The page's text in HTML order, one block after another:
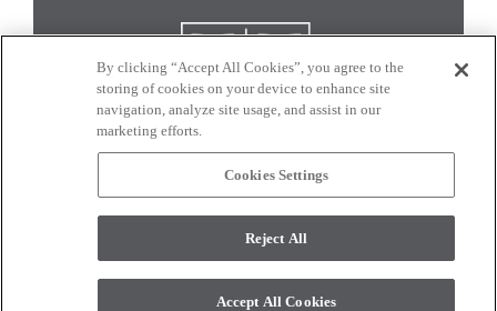
CONNECT WITH US
monitor. © 2017 Modern Masters. All rights reserved.
By clicking “Accept All Cookies”, you agree to the
storing of cookies on your device to enhance site
navigation, analyze site usage, and assist in our
marketing efforts.
Cookies Settings
Reject All
Accept All Cookies